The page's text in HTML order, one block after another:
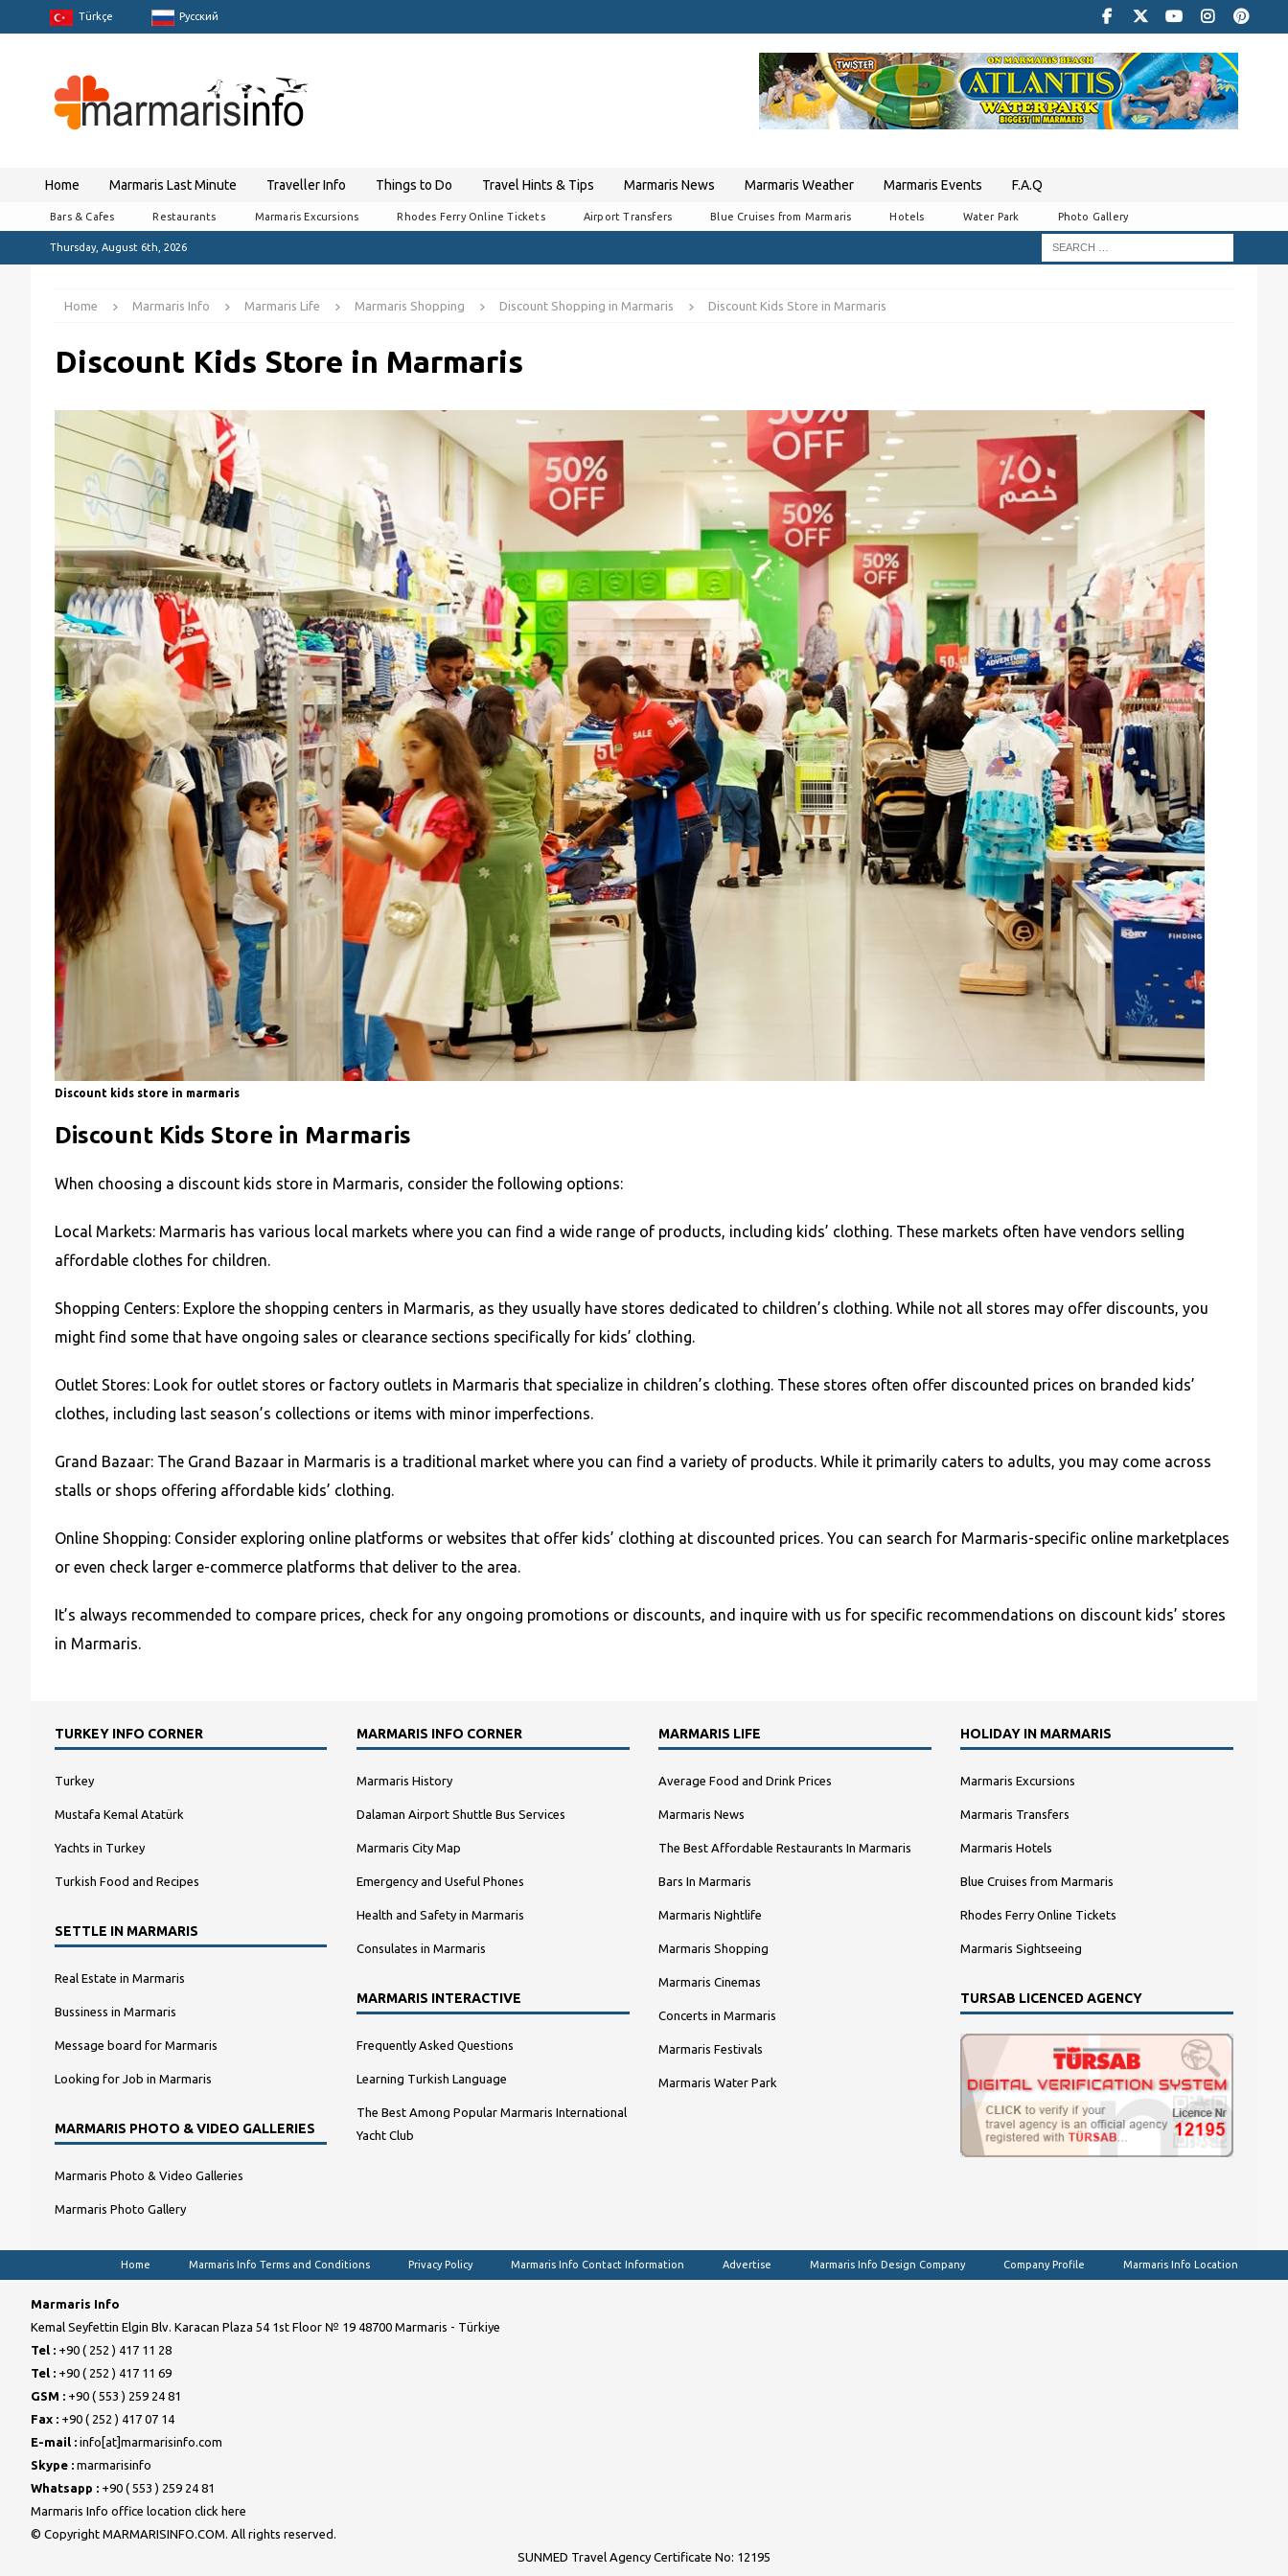
Türkçe Pусский
Home Marmaris Last Minute Traveller Info Things to Do Travel Hints & Tips Marmaris News Marmaris Weather Marmaris Events F.A.Q
Bars & Cafes Restaurants Marmaris Excursions Rhodes Ferry Online Tickets Airport Transfers Blue Cruises from Marmaris Hotels Water Park Photo Gallery
Thursday, August 6th, 2026
Home Marmaris Info Marmaris Life Marmaris Shopping Discount Shopping in Marmaris Discount Kids Store in Marmaris
Discount Kids Store in Marmaris
Discount kids store in marmaris
Discount Kids Store in Marmaris
When choosing a discount kids store in Marmaris, consider the following options:
Local Markets: Marmaris has various local markets where you can find a wide range of products, including kids’ clothing. These markets often have vendors selling
affordable clothes for children.
Shopping Centers: Explore the shopping centers in Marmaris, as they usually have stores dedicated to children’s clothing. While not all stores may offer discounts, you
might find some that have ongoing sales or clearance sections specifically for kids’ clothing.
Outlet Stores: Look for outlet stores or factory outlets in Marmaris that specialize in children’s clothing. These stores often offer discounted prices on branded kids’
clothes, including last season’s collections or items with minor imperfections.
Grand Bazaar: The Grand Bazaar in Marmaris is a traditional market where you can find a variety of products. While it primarily caters to adults, you may come across
stalls or shops offering affordable kids’ clothing.
Online Shopping: Consider exploring online platforms or websites that offer kids’ clothing at discounted prices. You can search for Marmaris-specific online marketplaces
or even check larger e-commerce platforms that deliver to the area.
It’s always recommended to compare prices, check for any ongoing promotions or discounts, and inquire with us for specific recommendations on discount kids’ stores
in Marmaris.
TURKEY INFO CORNER
Turkey
Mustafa Kemal Atatürk
Yachts in Turkey
Turkish Food and Recipes
SETTLE IN MARMARIS
Real Estate in Marmaris
Bussiness in Marmaris
Message board for Marmaris
Looking for Job in Marmaris
MARMARIS PHOTO & VIDEO GALLERIES
Marmaris Photo & Video Galleries
Marmaris Photo Gallery
MARMARIS INFO CORNER
Marmaris History
Dalaman Airport Shuttle Bus Services
Marmaris City Map
Emergency and Useful Phones
Health and Safety in Marmaris
Consulates in Marmaris
MARMARIS INTERACTIVE
Frequently Asked Questions
Learning Turkish Language
The Best Among Popular Marmaris International
Yacht Club
MARMARIS LIFE
Average Food and Drink Prices
Marmaris News
The Best Affordable Restaurants In Marmaris
Bars In Marmaris
Marmaris Nightlife
Marmaris Shopping
Marmaris Cinemas
Concerts in Marmaris
Marmaris Festivals
Marmaris Water Park
HOLIDAY IN MARMARIS
Marmaris Excursions
Marmaris Transfers
Marmaris Hotels
Blue Cruises from Marmaris
Rhodes Ferry Online Tickets
Marmaris Sightseeing
TURSAB LICENCED AGENCY
Home Marmaris Info Terms and Conditions Privacy Policy Marmaris Info Contact Information Advertise Marmaris Info Design Company Company Profile Marmaris Info Location
Marmaris Info
Kemal Seyfettin Elgin Blv. Karacan Plaza 54 1st Floor № 19 48700 Marmaris - Türkiye
Tel : +90 ( 252 ) 417 11 28
Tel : +90 ( 252 ) 417 11 69
GSM : +90 ( 553 ) 259 24 81
Fax : +90 ( 252 ) 417 07 14
E-mail : info[at]marmarisinfo.com
Skype : marmarisinfo
Whatsapp : +90 ( 553 ) 259 24 81
Marmaris Info office location click here
© Copyright MARMARISINFO.COM. All rights reserved.
SUNMED Travel Agency Certificate No: 12195